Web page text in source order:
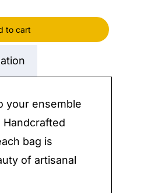
to cart
your ensemble
Handcrafted
bag is
of artisanal